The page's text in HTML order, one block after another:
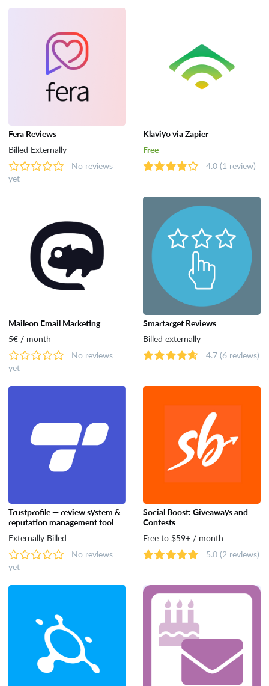
Fera Reviews
Billed Externally
No reviews
yet
Klaviyo via Zapier
Free
4.0 (1 review)
Maileon Email Marketing
5€ / month
No reviews
yet
Smartarget Reviews
Billed externally
4.7 (6 reviews)
Trustprofile — review system &
reputation management tool
Externally Billed
No reviews
yet
Social Boost: Giveaways and
Contests
Free to $59+ / month
5.0 (2 reviews)